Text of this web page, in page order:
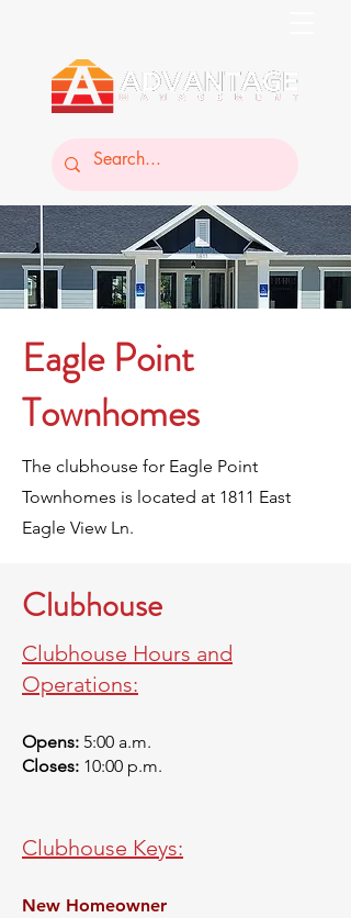
Eagle Point
Townhomes
The clubhouse for Eagle Point
Townhomes is located at 1811 East
Eagle View Ln.
Clubhouse
Clubhouse Hours and
Operations:
Opens: 5:00 a.m.
Closes: 10:00 p.m.
Clubhouse Keys:
New Homeowner